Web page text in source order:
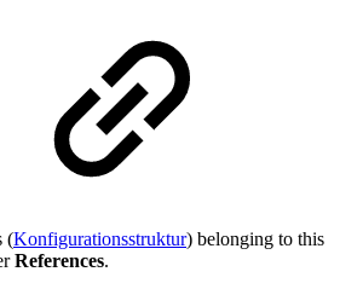
(Konfigurationsstruktur) belonging to this
References.